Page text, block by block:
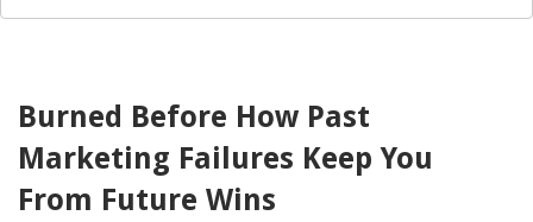
Burned Before How Past
Marketing Failures Keep You
From Future Wins